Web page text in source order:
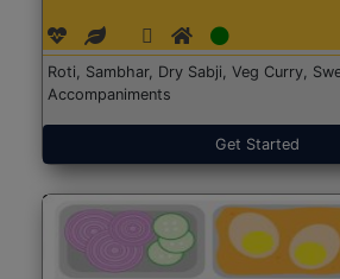
Roti, Sambhar, Dry Sabji, Veg Curry,
Accompaniments
Get Started